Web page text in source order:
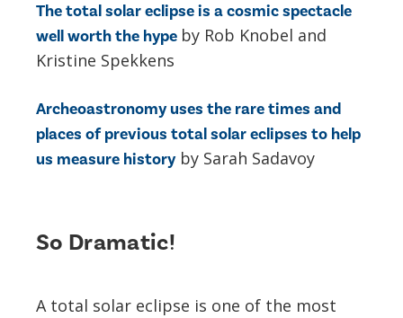
The total solar eclipse is a cosmic spectacle
well worth the hype by Rob Knobel and
Kristine Spekkens
Archeoastronomy uses the rare times and
places of previous total solar eclipses to help
us measure historyby Sarah Sadavoy
So Dramatic!
A total solar eclipse is one of the most